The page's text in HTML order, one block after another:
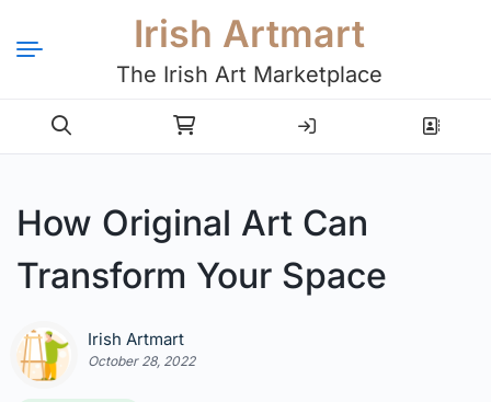
Irish Artmart
The Irish Art Marketplace
Login Register
How Original Art Can
Transform Your Space
Irish Artmart
October 28, 2022